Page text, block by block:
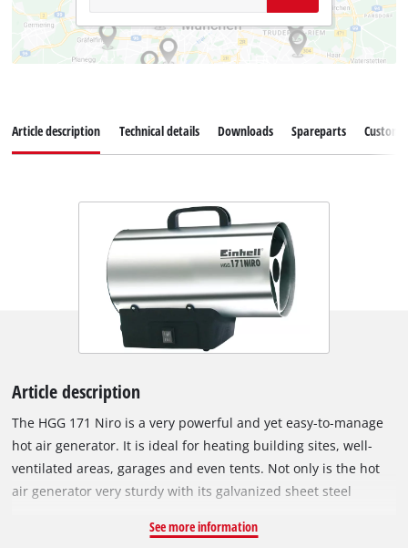
Article description Technical details Downloads Spareparts
Article description
The HGG 171 Niro is a very powerful and yet easy-to-manage
hot air generator. It is ideal for heating building sites, well-
ventilated areas, garages and even tents. Not only is the hot
air generator very sturdy with its galvanized sheet steel
protected against overheating of the housing. The HGG 171
See more information